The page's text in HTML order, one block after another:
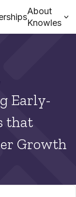
About
Knowles
Early-
that
Growth